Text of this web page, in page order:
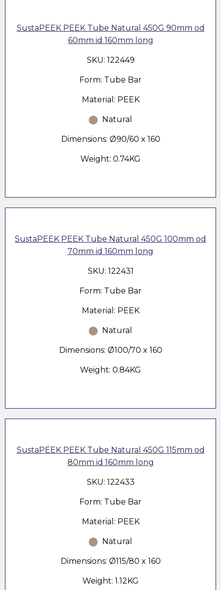
SustaPEEK PEEK Tube Natural 450G 90mm od
60mm id 160mm long
SKU: 122449
Form: Tube Bar
Material: PEEK
Natural
Dimensions: Ø90/60 x 160
Weight: 0.74KG
SustaPEEK PEEK Tube Natural 450G 100mm od
70mm id 160mm long
SKU: 122431
Form: Tube Bar
Material: PEEK
Natural
Dimensions: Ø100/70 x 160
Weight: 0.84KG
SustaPEEK PEEK Tube Natural 450G 115mm od
80mm id 160mm long
SKU: 122433
Form: Tube Bar
Material: PEEK
Natural
Dimensions: Ø115/80 x 160
Weight: 1.12KG